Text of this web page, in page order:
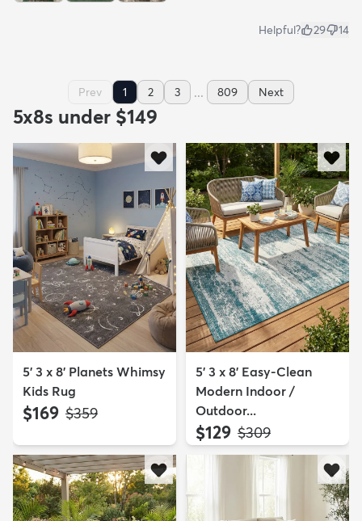
Helpful? 29 14
Prev 1 2 3 ... 809 Next
5x8s under $149
5' 3 x 8' Planets Whimsy
Kids Rug
$169 MSRP:
$359
5' 3 x 8' Easy-Clean
Modern Indoor /
Outdoor...
$129 MSRP:
$309